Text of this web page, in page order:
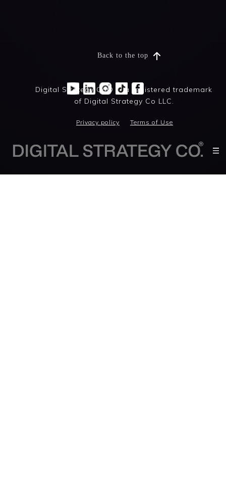
Digital Strategy Co® is a registered trademark
of Digital Strategy Co LLC.
Privacy policy Terms of Use
Back to the top